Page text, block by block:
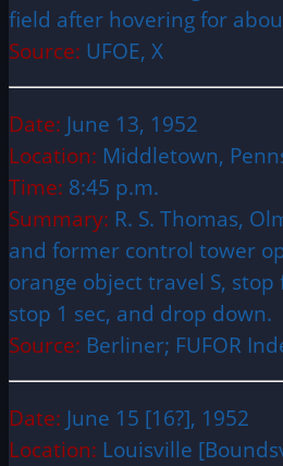
field after hovering for
Source: UFOE, X
Date: June 13, 1952
Location: Middletown,
Time: 8:45 p.m.
Summary: R. S. Thomas,
and former control tower
orange object travel S, stop
stop 1 sec, and drop down.
Source: Berliner; FUFOR
Date: June 15 [16?], 1952
Location: Louisville